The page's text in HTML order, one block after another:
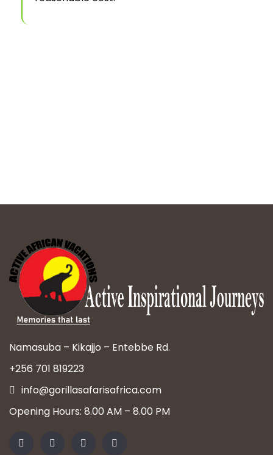
Namasuba – Kikajjo – Entebbe Rd.
+256 701 819223
info@gorillasafarisafrica.com
Opening Hours: 8.00 AM – 8.00 PM